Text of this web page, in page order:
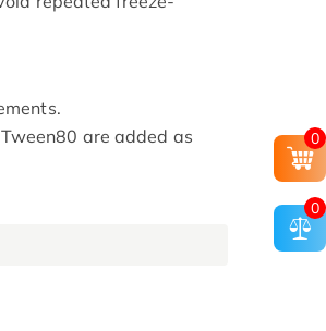
are added as
0
0